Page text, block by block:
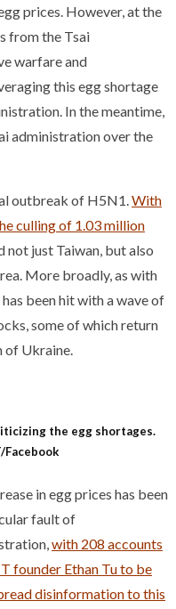
prices. However, at the
from the Tsai
warfare and
this egg shortage
In the meantime,
administration over the
outbreak of H5N1. With
culling of 1.03 million
not just Taiwan, but also
More broadly, as with
been hit with a wave of
some of which return
of Ukraine.
the egg shortages.
in egg prices has been
fault of
with 208 accounts
founder Ethan Tu to be
disinformation to this